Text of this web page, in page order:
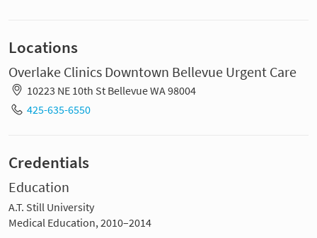
Locations
Overlake Clinics Downtown Bellevue Urgent Care
10223 NE 10th St Bellevue WA 98004
425-635-6550
Credentials
Education
A.T. Still University
Medical Education, 2010–2014